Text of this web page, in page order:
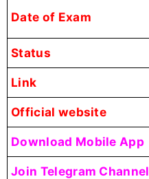
Date of Exam
Status
Link
Official website
Download Mobile App
Join Telegram Channel